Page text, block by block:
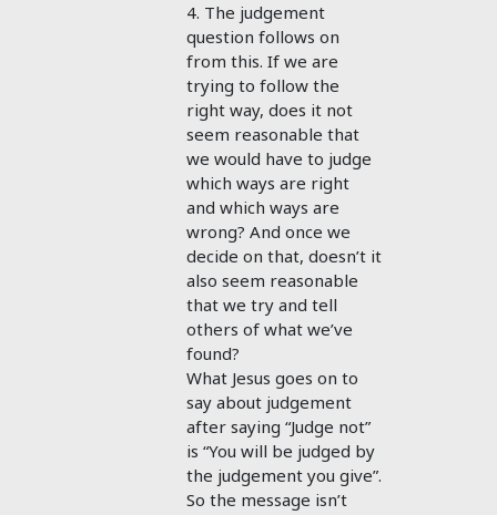
4. The judgement
question follows on
from this. If we are
trying to follow the
right way, does it not
seem reasonable that
we would have to judge
which ways are right
and which ways are
wrong? And once we
decide on that, doesn’t it
also seem reasonable
that we try and tell
others of what we’ve
found?
What Jesus goes on to
say about judgement
after saying “Judge not”
is “You will be judged by
the judgement you give”.
So the message isn’t